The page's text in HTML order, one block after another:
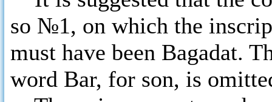
so №1, on which the
must have been Bagadat.
word Bar, for son, is